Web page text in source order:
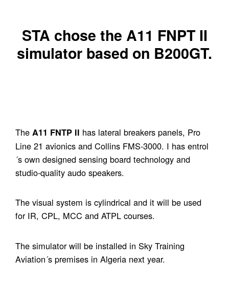
STA chose the A11 FNPT II
simulator based on B200GT.
The A11 FNTP II has lateral breakers panels, Pro
Line 21 avionics and Collins FMS-3000. I has entrol
´s own designed sensing board technology and
studio-quality audo speakers.
The visual system is cylindrical and it will be used
for IR, CPL, MCC and ATPL courses.
The simulator will be installed in Sky Training
Aviation´s premises in Algeria next year.